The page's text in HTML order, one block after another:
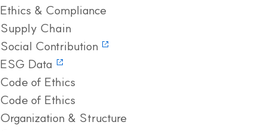
Ethics & Compliance
Supply Chain
Social Contribution
ESG Data
Code of Ethics
Code of Ethics
Organization & Structure